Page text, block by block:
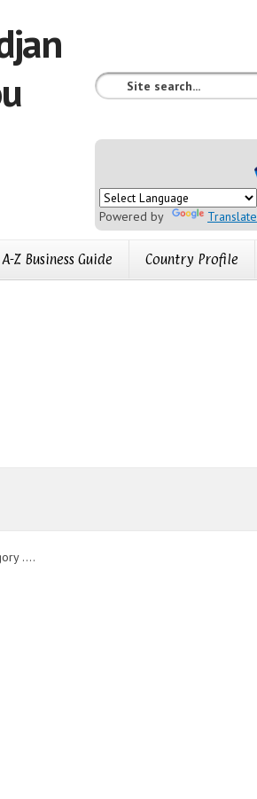
Powered by Translate
A-Z Business Guide Country Profile
....